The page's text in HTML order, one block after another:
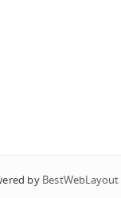
by BestWebLayout